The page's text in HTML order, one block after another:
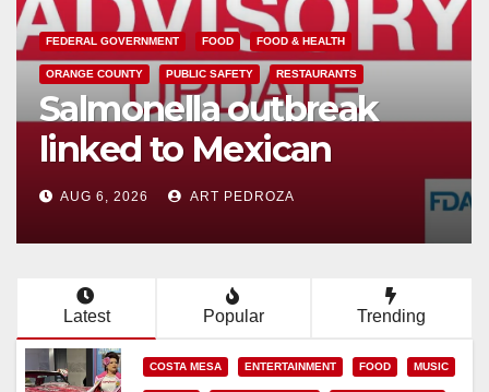
CRIME DRUGS SANTA ANA SAPD
Two arrested after Santa
Ana Police raid major
local drug hub
AUG 5, 2026 ART PEDROZA
Latest Popular Trending
COSTA MESA ENTERTAINMENT FOOD MUSIC